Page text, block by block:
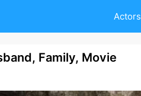
Actors
Family, Movie